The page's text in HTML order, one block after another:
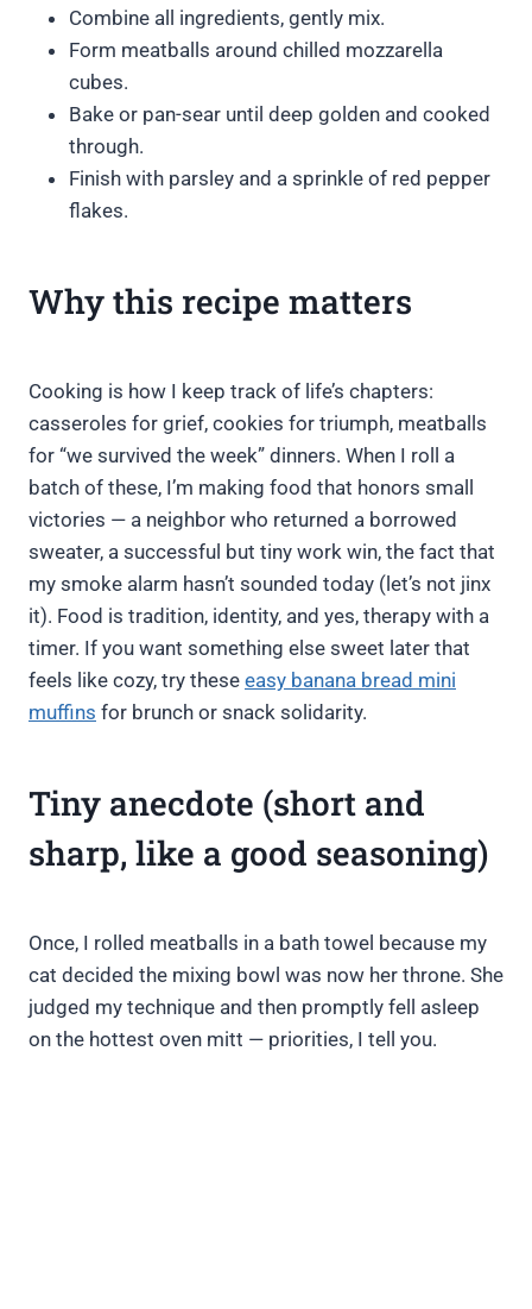
Combine all ingredients, gently mix.
Form meatballs around chilled mozzarella
cubes.
Bake or pan-sear until deep golden and cooked
through.
Finish with parsley and a sprinkle of red pepper
flakes.
Why this recipe matters
Cooking is how I keep track of life’s chapters:
casseroles for grief, cookies for triumph, meatballs
for “we survived the week” dinners. When I roll a
batch of these, I’m making food that honors small
victories — a neighbor who returned a borrowed
sweater, a successful but tiny work win, the fact that
my smoke alarm hasn’t sounded today (let’s not jinx
it). Food is tradition, identity, and yes, therapy with a
timer. If you want something else sweet later that
feels like cozy, try these easy banana bread mini
muffins for brunch or snack solidarity.
Tiny anecdote (short and
sharp, like a good seasoning)
Once, I rolled meatballs in a bath towel because my
cat decided the mixing bowl was now her throne. She
judged my technique and then promptly fell asleep
on the hottest oven mitt — priorities, I tell you.